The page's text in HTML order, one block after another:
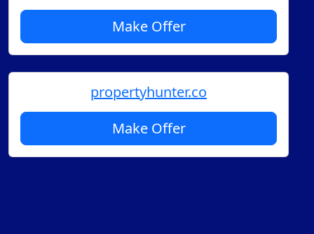
Make Offer
propertyhunter.co
Make Offer